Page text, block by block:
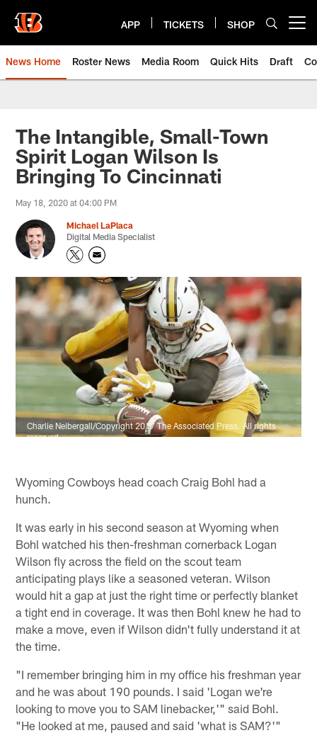
main
content
APP TICKETS SHOP
News Home Roster News Media Room Quick Hits Draft
The Intangible, Small-Town
Spirit Logan Wilson Is
Bringing To Cincinnati
May 18, 2020 at 04:00 PM
Michael LaPlaca
Digital Media Specialist
Charlie Neibergall/Copyright 2017 The Associated Press. All rights
reserved.
Wyoming Cowboys head coach Craig Bohl had a
hunch.
It was early in his second season at Wyoming when
Bohl watched his then-freshman cornerback Logan
Wilson fly across the field on the scout team
anticipating plays like a seasoned veteran. Wilson
would hit a gap at just the right time or perfectly blanket
a tight end in coverage. It was then Bohl knew he had to
make a move, even if Wilson didn't fully understand it at
the time.
"I remember bringing him in my office his freshman year
and he was about 190 pounds. I said 'Logan we're
looking to move you to SAM linebacker,'" said Bohl.
"He looked at me, paused and said 'what is SAM?'"